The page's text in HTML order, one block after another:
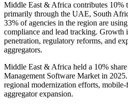
Middle East & Africa contributes 10%
primarily through the UAE, South
33% of agencies in the region are
compliance and lead tracking. Growth
penetration, regulatory reforms, and
aggregators.
Middle East & Africa held a 10%
Management Software Market in
regional modernization efforts,
aggregator expansion.